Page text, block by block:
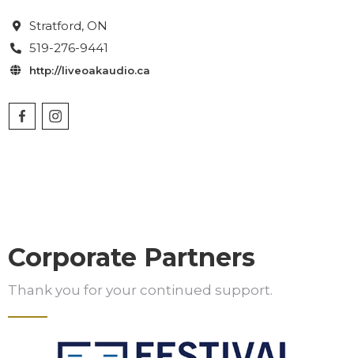
 Stratford, ON
 519-276-9441
 http://liveoakaudio.ca
Corporate Partners
Thank you for your continued support.